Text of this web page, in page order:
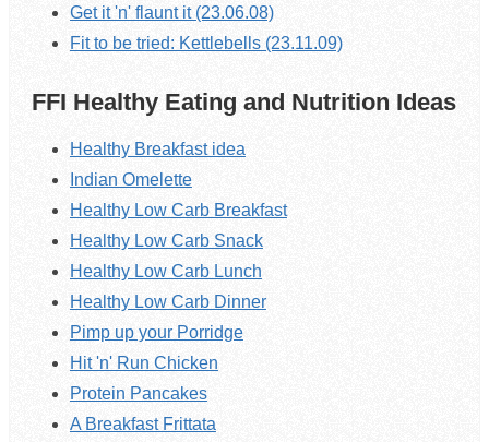
Get it 'n' flaunt it (23.06.08)
Fit to be tried: Kettlebells (23.11.09)
FFI Healthy Eating and Nutrition Ideas
Healthy Breakfast idea
Indian Omelette
Healthy Low Carb Breakfast
Healthy Low Carb Snack
Healthy Low Carb Lunch
Healthy Low Carb Dinner
Pimp up your Porridge
Hit 'n' Run Chicken
Protein Pancakes
A Breakfast Frittata